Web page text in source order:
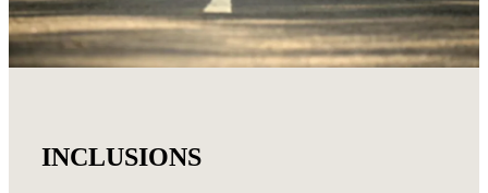
INCLUSIONS